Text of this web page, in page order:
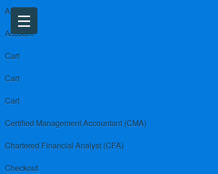
About us
Account
Cart
Cart
Cart
Certified Management Accountant (CMA)
Chartered Financial Analyst (CFA)
Checkout